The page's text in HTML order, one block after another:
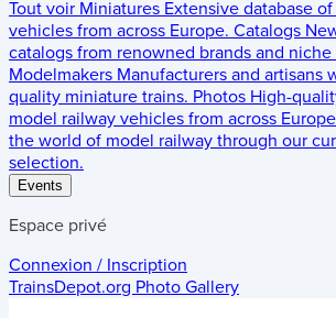
Tout voir Miniatures Extensive database
vehicles from across Europe. Catalogs
catalogs from renowned brands and niche
Modelmakers Manufacturers and artisans
quality miniature trains. Photos High-
model railway vehicles from across
the world of model railway through our
selection.
Events
Espace privé
Connexion / Inscription
TrainsDepot.org Photo Gallery